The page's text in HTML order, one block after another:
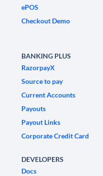
ePOS
Checkout Demo
BANKING PLUS
RazorpayX
Source to pay
Current Accounts
Payouts
Payout Links
Corporate Credit Card
DEVELOPERS
Docs